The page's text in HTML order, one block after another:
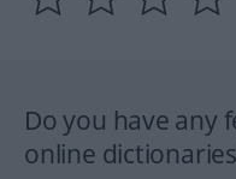
Do you have any
online